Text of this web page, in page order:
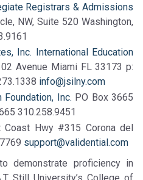
Registrars & Admissions
NW, Suite 520 Washington,
Inc. International Education
Avenue Miami FL 33173 p:
info@jsilny.com
Foundation, Inc. PO Box 3665
310.258.9451
Coast Hwy #315 Corona del
support@validential.com
demonstrate proficiency in